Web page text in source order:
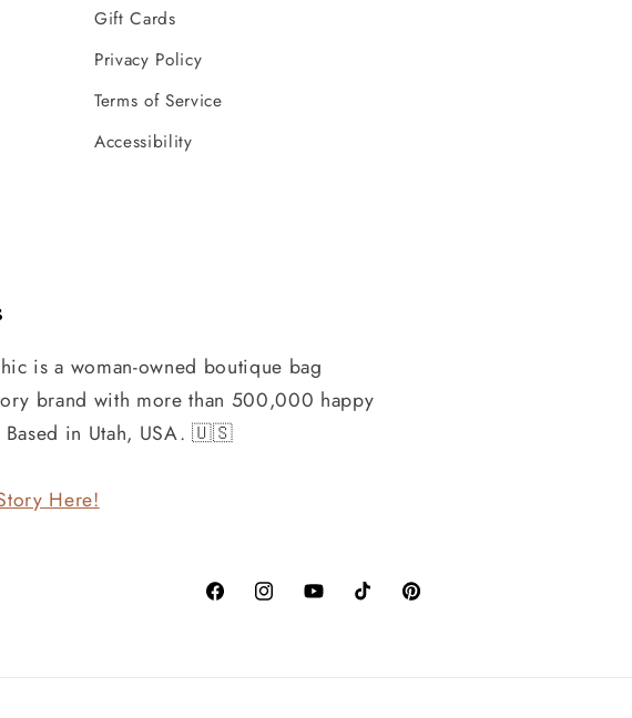
Gift Cards
Privacy Policy
Terms of Service
Accessibility
is a woman-owned boutique bag
brand with more than 500,000 happy
Based in Utah, USA. 🇺🇸
Here!
FacebookInstagramYouTubeTikTok Pinterest